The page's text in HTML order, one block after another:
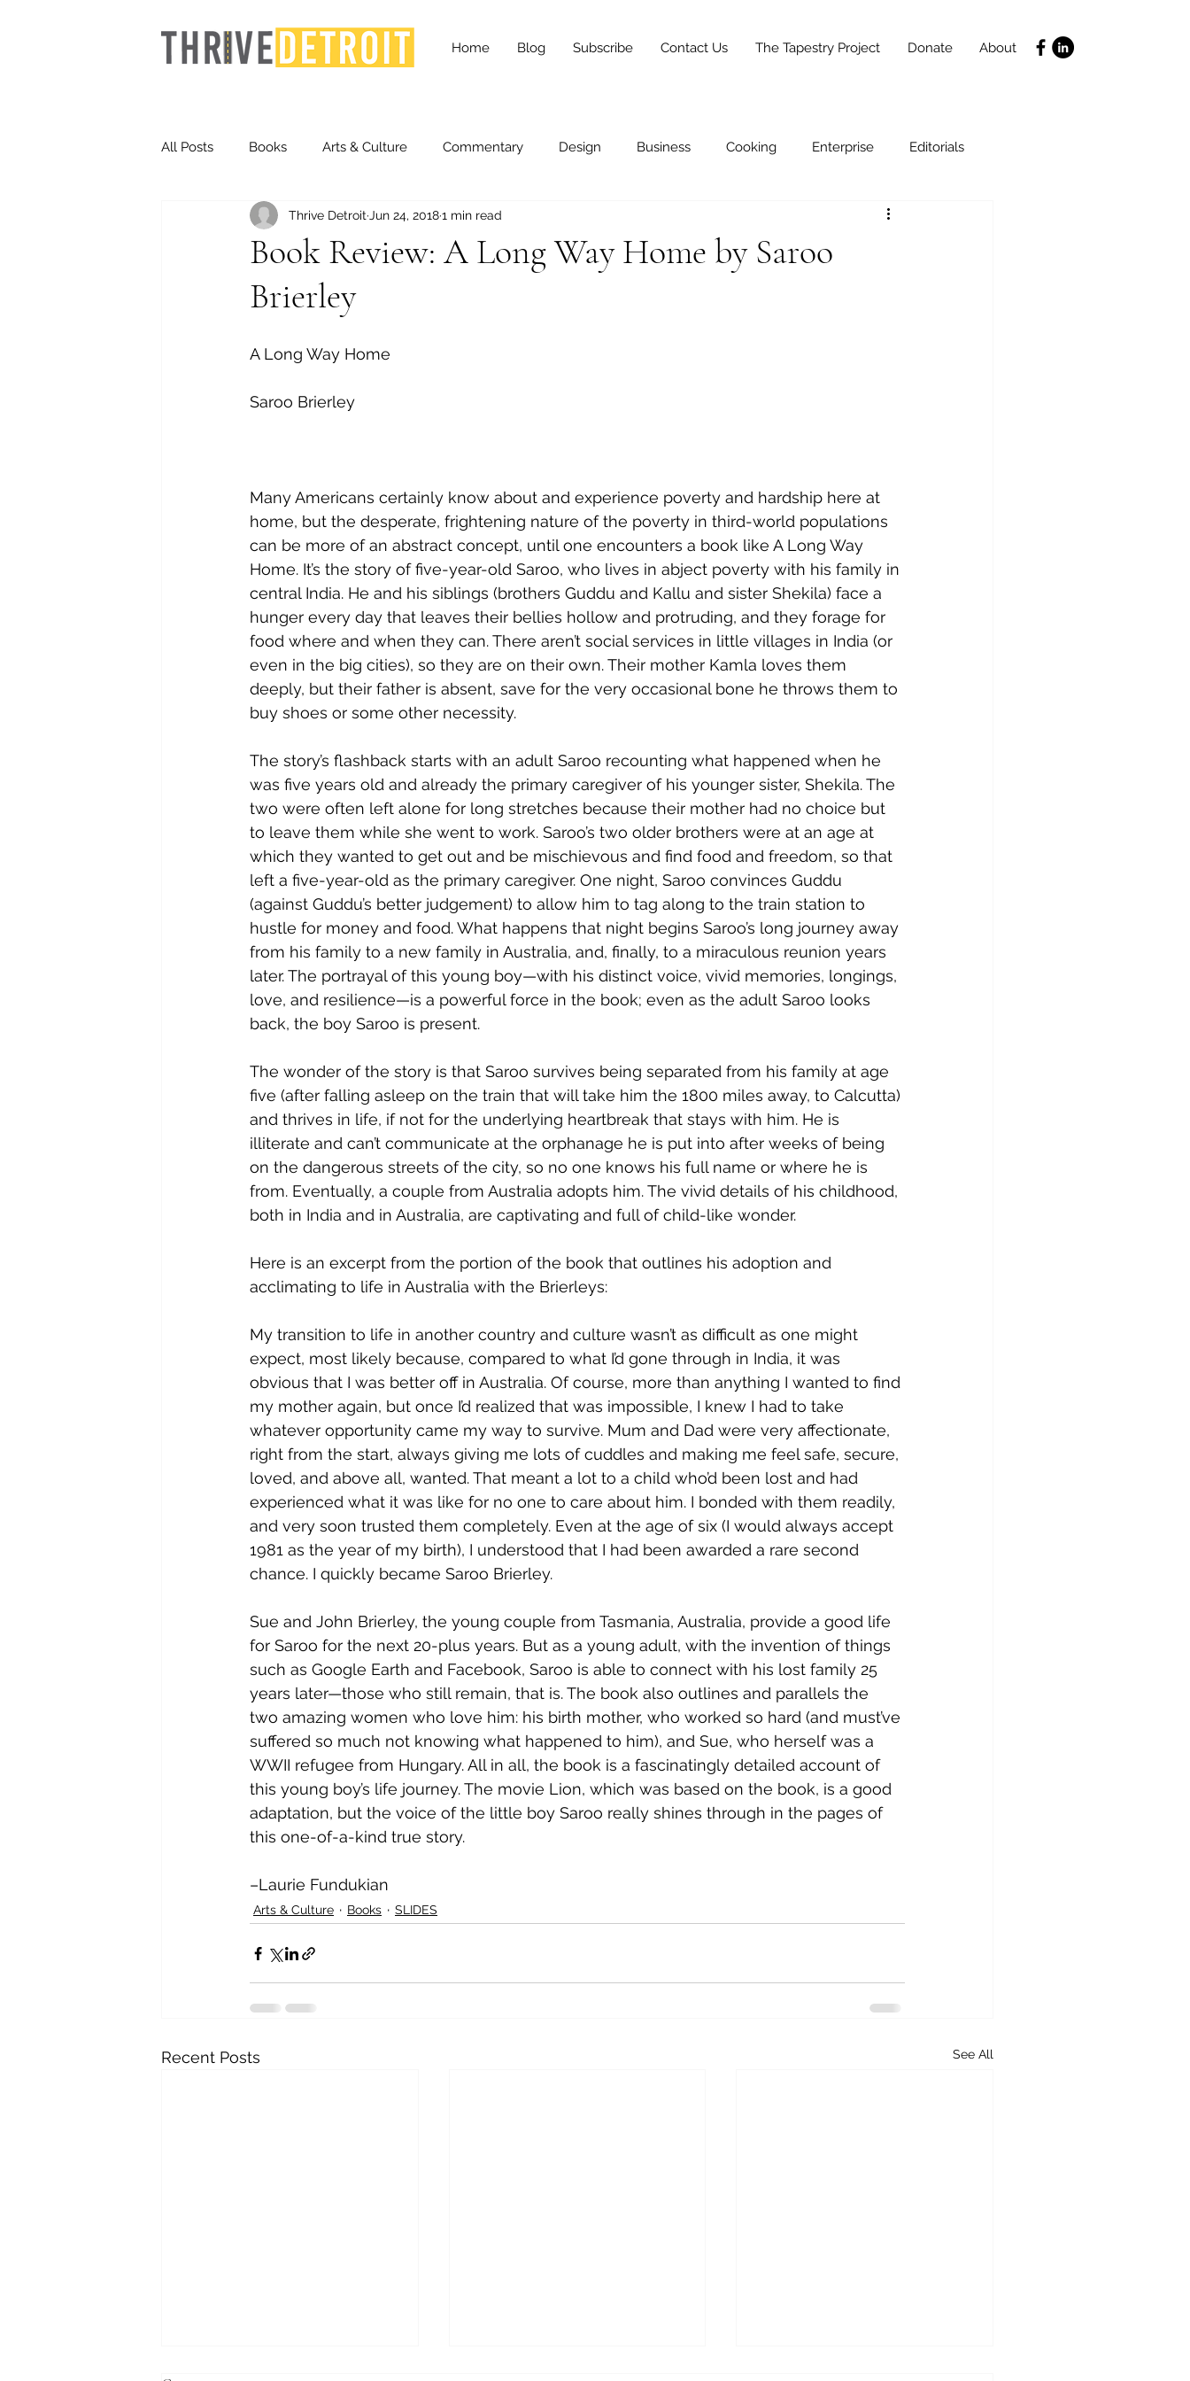
Home Blog Subscribe Contact Us The Tapestry Project Donate About
All Posts Books Arts & Culture Commentary Design Business Cooking Enterprise Editorials
Finance Homelessness Health and Wellness Life Coaching
Life & Community
Technology Trends Stories
Book Review: A Long Way Home by Saroo
Brierley
Thrive Detroit Jun 24, 20181 min read
A Long Way Home
Saroo Brierley
Many Americans certainly know about and experience poverty and hardship here at
home, but the desperate, frightening nature of the poverty in third-world populations
can be more of an abstract concept, until one encounters a book like A Long Way
Home. It’s the story of five-year-old Saroo, who lives in abject poverty with his family in
central India. He and his siblings (brothers Guddu and Kallu and sister Shekila) face a
hunger every day that leaves their bellies hollow and protruding, and they forage for
food where and when they can. There aren’t social services in little villages in India (or
even in the big cities), so they are on their own. Their mother Kamla loves them
deeply, but their father is absent, save for the very occasional bone he throws them to
buy shoes or some other necessity.
The story’s flashback starts with an adult Saroo recounting what happened when he
was five years old and already the primary caregiver of his younger sister, Shekila. The
two were often left alone for long stretches because their mother had no choice but
to leave them while she went to work. Saroo’s two older brothers were at an age at
which they wanted to get out and be mischievous and find food and freedom, so that
left a five-year-old as the primary caregiver. One night, Saroo convinces Guddu
(against Guddu’s better judgement) to allow him to tag along to the train station to
hustle for money and food. What happens that night begins Saroo’s long journey away
from his family to a new family in Australia, and, finally, to a miraculous reunion years
later. The portrayal of this young boy—with his distinct voice, vivid memories, longings,
love, and resilience—is a powerful force in the book; even as the adult Saroo looks
back, the boy Saroo is present.
The wonder of the story is that Saroo survives being separated from his family at age
five (after falling asleep on the train that will take him the 1800 miles away, to Calcutta)
and thrives in life, if not for the underlying heartbreak that stays with him. He is
illiterate and can’t communicate at the orphanage he is put into after weeks of being
on the dangerous streets of the city, so no one knows his full name or where he is
from. Eventually, a couple from Australia adopts him. The vivid details of his childhood,
both in India and in Australia, are captivating and full of child-like wonder.
Here is an excerpt from the portion of the book that outlines his adoption and
acclimating to life in Australia with the Brierleys:
My transition to life in another country and culture wasn’t as difficult as one might
expect, most likely because, compared to what I’d gone through in India, it was
obvious that I was better off in Australia. Of course, more than anything I wanted to find
my mother again, but once I’d realized that was impossible, I knew I had to take
whatever opportunity came my way to survive. Mum and Dad were very affectionate,
right from the start, always giving me lots of cuddles and making me feel safe, secure,
loved, and above all, wanted. That meant a lot to a child who’d been lost and had
experienced what it was like for no one to care about him. I bonded with them readily,
and very soon trusted them completely. Even at the age of six (I would always accept
1981 as the year of my birth), I understood that I had been awarded a rare second
chance. I quickly became Saroo Brierley.
Sue and John Brierley, the young couple from Tasmania, Australia, provide a good life
for Saroo for the next 20-plus years. But as a young adult, with the invention of things
such as Google Earth and Facebook, Saroo is able to connect with his lost family 25
years later—those who still remain, that is. The book also outlines and parallels the
two amazing women who love him: his birth mother, who worked so hard (and must’ve
suffered so much not knowing what happened to him), and Sue, who herself was a
WWII refugee from Hungary. All in all, the book is a fascinatingly detailed account of
this young boy’s life journey. The movie Lion, which was based on the book, is a good
adaptation, but the voice of the little boy Saroo really shines through in the pages of
this one-of-a-kind true story.
–Laurie Fundukian
Arts & Culture Books SLIDES
Recent Posts See All